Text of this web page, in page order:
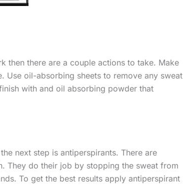
then there are a couple actions to take. Make
Use oil-absorbing sheets to remove any sweat
with and oil absorbing powder that
next step is antiperspirants. There are
They do their job by stopping the sweat from
To get the best results apply antiperspirant